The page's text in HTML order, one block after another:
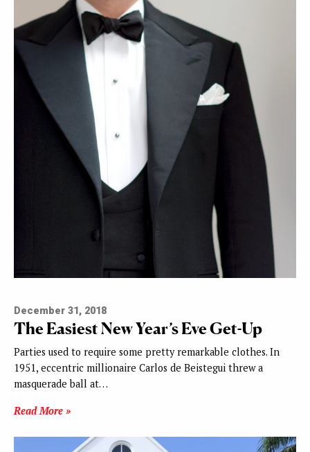
December 31, 2018
The Easiest New Year’s Eve Get-Up
Parties used to require some pretty remarkable clothes. In
1951, eccentric millionaire Carlos de Beistegui threw a
masquerade ball at…
Read More »